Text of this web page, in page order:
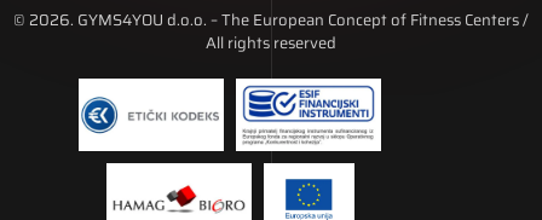
© 2026. GYMS4YOU d.o.o. – The European Concept of Fitness Centers /
All rights reserved